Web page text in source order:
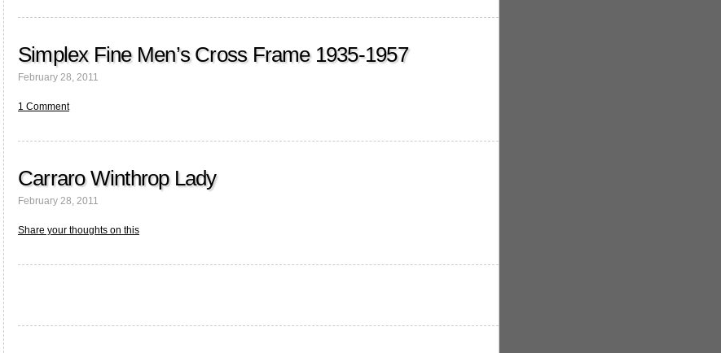
Simplex Fine Men’s Cross Frame 1935-1957
February 28, 2011
1 Comment
Carraro Winthrop Lady
February 28, 2011
Share your thoughts on this